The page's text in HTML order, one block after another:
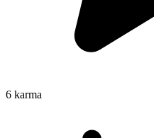
6 karma